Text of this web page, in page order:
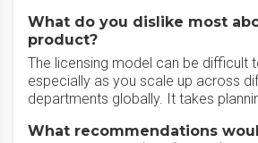
What do you dislike most
product?
The licensing model can be difficult
especially as you scale up across
departments globally. It takes
What recommendations